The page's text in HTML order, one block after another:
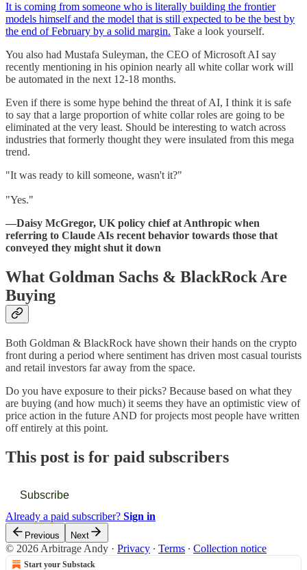
It is coming from someone who is literally building the frontier
models himself and the model that is still expected to be the best by
the end of February by a solid margin. Take a look yourself.
You also had Mustafa Suleyman, the CEO of Microsoft AI say
recently mentioning in his opinion nearly all white collar work will
be automated in the next 12-18 months.
Even if there is some hype behind the threat of AI, I think it is safe
to say that a large proportion of white collar roles are going to be
eliminated at the very least. Should be interesting to watch across
industries that formerly thought they were insulated from this mega
trend.
"It was ready to kill someone, wasn't it?"
"Yes."
—Daisy McGregor, UK policy chief at Anthropic when
referring to Claude AIs recent behavior towards those that
conveyed they might shut it down
What Goldman Sachs & BlackRock Are
Buying
Both Goldman & BlackRock have shown their hands on the crypto
front during a period where sentiment has driven most casual tourists
and retail investors far away from the space.
Do you have exposure to their picks? Because based on what they
are buying (and how much) it seems they have an optimistic view of
price action in the future AND for projects most people have written
off entirely at this point.
This post is for paid subscribers
Subscribe
Already a paid subscriber? Sign in
Previous Next
© 2026 Arbitrage Andy · Privacy ∙ Terms ∙ Collection notice
Start your Substack